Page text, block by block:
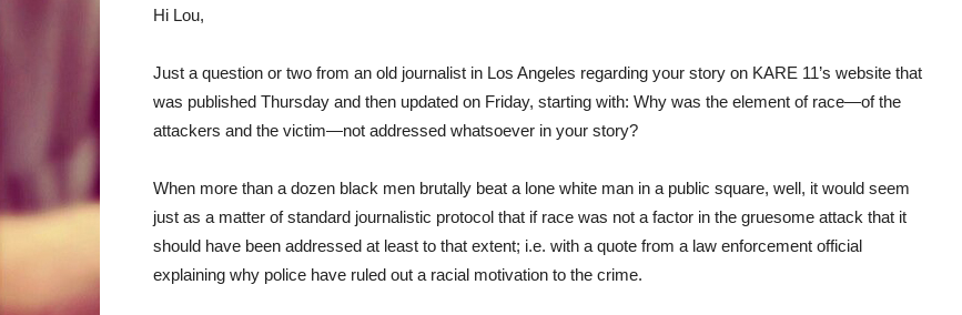
Hi Lou,
Just a question or two from an old journalist in Los Angeles regarding your story on KARE 11’s website that
was published Thursday and then updated on Friday, starting with: Why was the element of race—of the
attackers and the victim—not addressed whatsoever in your story?
When more than a dozen black men brutally beat a lone white man in a public square, well, it would seem
just as a matter of standard journalistic protocol that if race was not a factor in the gruesome attack that it
should have been addressed at least to that extent; i.e. with a quote from a law enforcement official
explaining why police have ruled out a racial motivation to the crime.